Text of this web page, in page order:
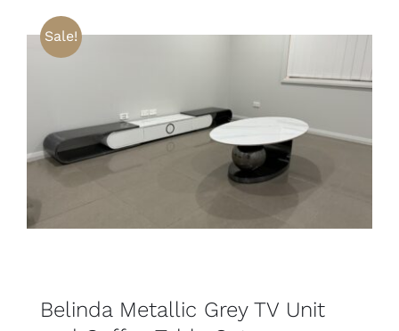
Sale!
SELECT OPTIONS
Belinda Metallic Grey TV Unit